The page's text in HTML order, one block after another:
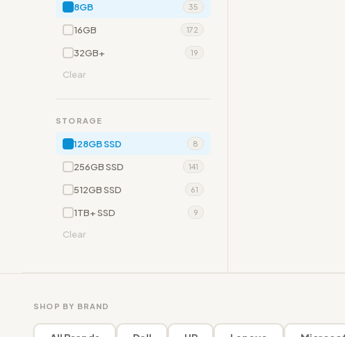
8GB 35
16GB 172
32GB+ 19
Clear
STORAGE
128GB SSD 8
256GB SSD 141
512GB SSD 61
1TB+ SSD 9
Clear
SHOP BY BRAND